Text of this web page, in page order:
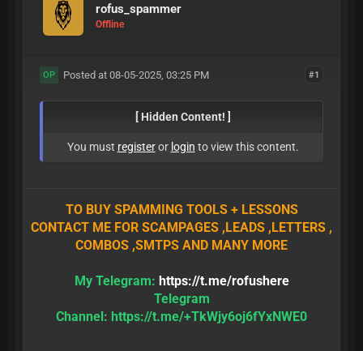
rofus_spammer
Offline
#1
OP Posted at 08-05-2025, 03:25 PM
[ Hidden Content! ]
You must registeror login to view this content.
TO BUY SPAMMING TOOLS + LESSONS
CONTACT ME FOR SCAMPAGES ,LEADS ,LETTERS ,
COMBOS ,SMTPS AND MANY MORE
My Telegram: https://t.me/rofushere
Telegram
Channel: https://t.me/+TkWjy6oj6fYxNWE0